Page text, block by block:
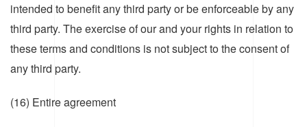
intended to benefit any third party or be enforceable by any
third party. The exercise of our and your rights in relation to
these terms and conditions is not subject to the consent of
any third party.
(16) Entire agreement